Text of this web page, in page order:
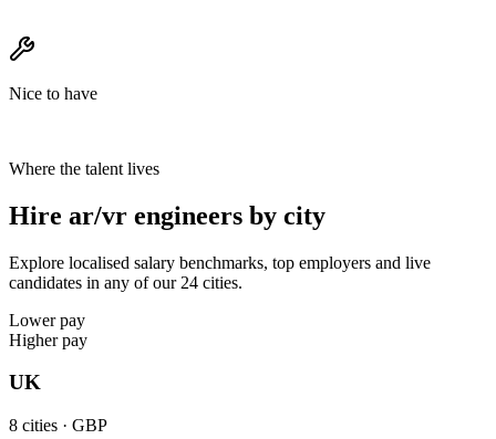
Nice to have
Where the talent lives
Hire ar/vr engineers by city
Explore localised salary benchmarks, top employers and live
candidates in any of our 24 cities.
Lower pay
Higher pay
UK
8 cities · GBP